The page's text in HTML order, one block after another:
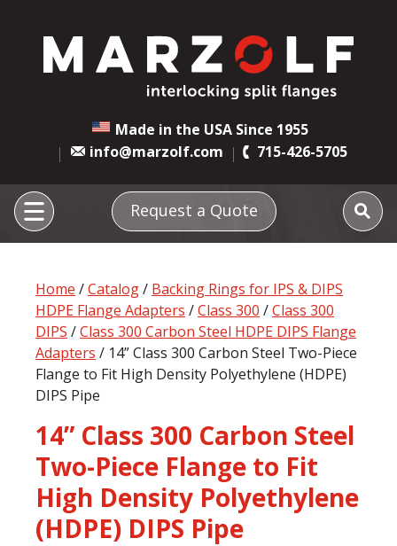
Made in the USA Since 1955
info@marzolf.com
715-426-5705
Request a Quote
Home /Catalog/ Backing Rings for IPS & DIPS
HDPE Flange Adapters /Class 300 /Class 300
DIPS /Class 300 Carbon Steel HDPE DIPS Flange
Adapters / 14” Class 300 Carbon Steel Two-Piece
Flange to Fit High Density Polyethylene (HDPE)
DIPS Pipe
14” Class 300 Carbon Steel
Two-Piece Flange to Fit
High Density Polyethylene
(HDPE) DIPS Pipe